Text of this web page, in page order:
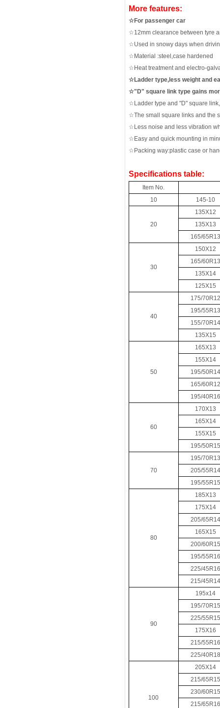
More features:
☆For passenger car
☆12mm clearance between tyre
☆Used in snowy days when
☆ Material :steel,case hardened
☆ Heat treatment and electro-
☆Ladder type,less weight and
☆" D" square link type gains
☆ Ladder type and "D" square
☆The small square links and the
☆ Less noise and less vibration
☆ Easy and quick mounting in
☆ Packing way:plastic case or
Specifications table:
Item No.
10
145-10
20
135X12
135X13
165/65R13
30
150X12
165/60R13
135X14
125X15
40
175/70R12
195/55R13
155/70R14
135X15
50
165X13
155X14
195/50R14
165/60R12
195/40R16
60
170X13
165X14
155X15
195/50R15
70
195/70R13
205/55R14
195/55R15
80
185X13
175X14
205/65R14
165X15
200/60R15
195/55R16
225/45R16
215/45R14
90
195x14
195/70R15
225/55R15
175X16
215/55R16
225/40R18
100
205X14
215/65R15
230/60R15
215/65R16